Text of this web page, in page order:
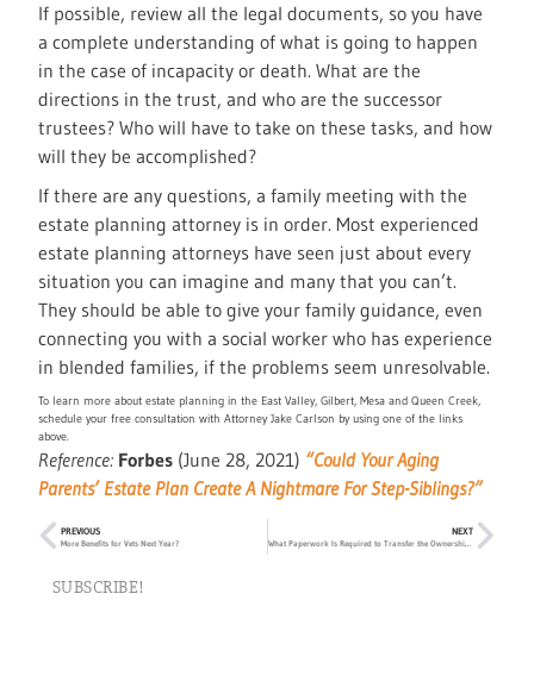
If possible, review all the legal documents, so you have
a complete understanding of what is going to happen
in the case of incapacity or death. What are the
directions in the trust, and who are the successor
trustees? Who will have to take on these tasks, and how
will they be accomplished?
If there are any questions, a family meeting with the
estate planning attorney is in order. Most experienced
estate planning attorneys have seen just about every
situation you can imagine and many that you can’t.
They should be able to give your family guidance, even
connecting you with a social worker who has experience
in blended families, if the problems seem unresolvable.
To learn more about estate planning in the East Valley, Gilbert, Mesa and Queen Creek,
schedule your free consultation with Attorney Jake Carlson by using one of the links
above.
Reference: Forbes (June 28, 2021) “Could Your Aging
Parents’ Estate Plan Create A Nightmare For Step-Siblings?”
PREVIOUS
More Benefits for Vets Next Year?
NEXT
What Paperwork Is Required to Transfer the Ownership of Home to Children?
SUBSCRIBE!